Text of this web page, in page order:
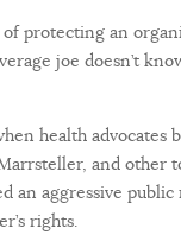
protecting an
joe doesn’t
health
and other
an aggressive
rights.